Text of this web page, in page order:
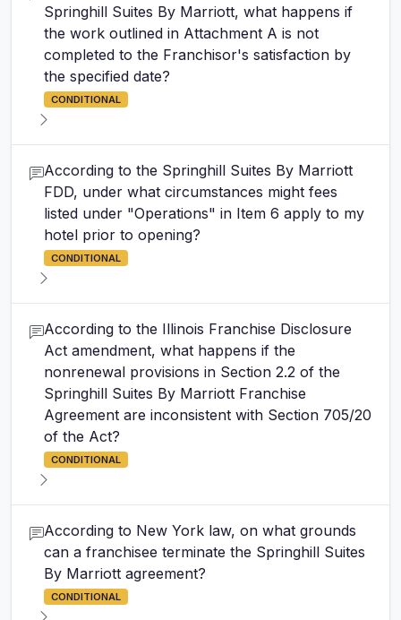
Springhill Suites By Marriott, what happens if
the work outlined in Attachment A is not
completed to the Franchisor's satisfaction by
the specified date?
CONDITIONAL
According to the Springhill Suites By Marriott
FDD, under what circumstances might fees
listed under "Operations" in Item 6 apply to my
hotel prior to opening?
CONDITIONAL
According to the Illinois Franchise Disclosure
Act amendment, what happens if the
nonrenewal provisions in Section 2.2 of the
Springhill Suites By Marriott Franchise
Agreement are inconsistent with Section 705/20
of the Act?
CONDITIONAL
According to New York law, on what grounds
can a franchisee terminate the Springhill Suites
By Marriott agreement?
CONDITIONAL